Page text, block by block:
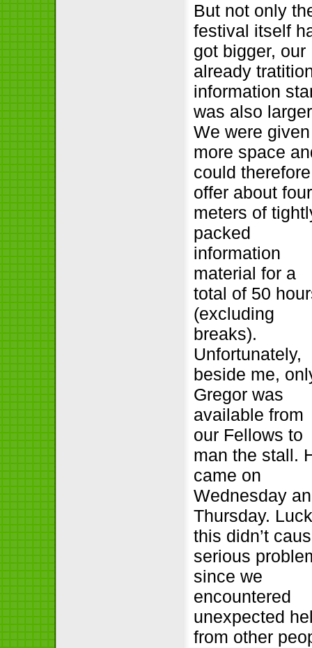
But not only
festival itself
got bigger, our
already
information
was also
We were given
more space
could therefore
offer about four
meters of
packed
information
material for a
total of 50
(excluding
breaks).
Unfortunately,
beside me,
Gregor was
available from
our Fellows to
man the stall.
came on
Wednesday
Thursday.
this didn’t
serious
since we
encountered
unexpected
from other